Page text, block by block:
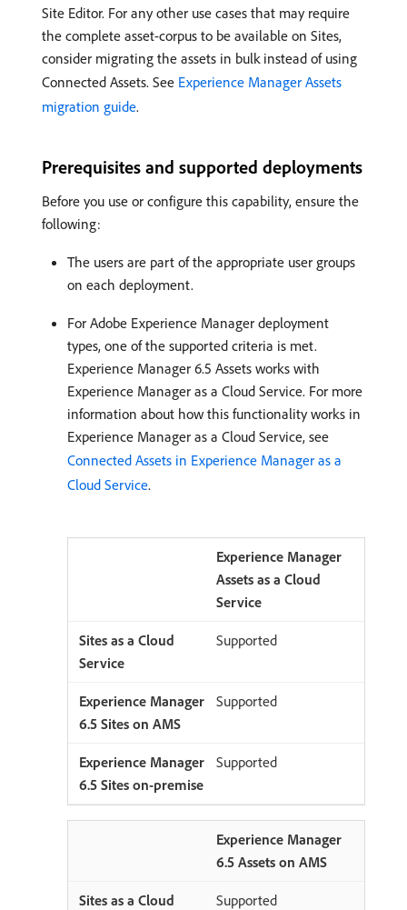
Site Editor. For any other use cases that may require
the complete asset-corpus to be available on Sites,
consider migrating the assets in bulk instead of using
Connected Assets. See Experience Manager Assets
migration guide.
Prerequisites and supported deployments
Before you use or configure this capability, ensure the
following:
The users are part of the appropriate user groups
on each deployment.
For Adobe Experience Manager deployment
types, one of the supported criteria is met.
Experience Manager 6.5 Assets works with
Experience Manager as a Cloud Service. For more
information about how this functionality works in
Experience Manager as a Cloud Service, see
Connected Assets in Experience Manager as a
Cloud Service.
Experience Manager
Assets as a Cloud
Service
Supported
Supported
Supported
Experience Manager
6.5 Assets on AMS
Supported